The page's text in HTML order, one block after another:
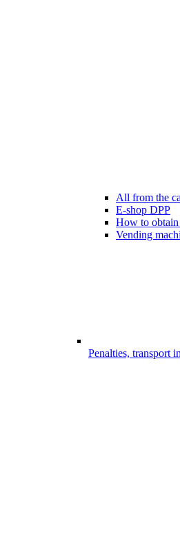
All from the
E-shop DPP
How to
Vending
Penalties, transport